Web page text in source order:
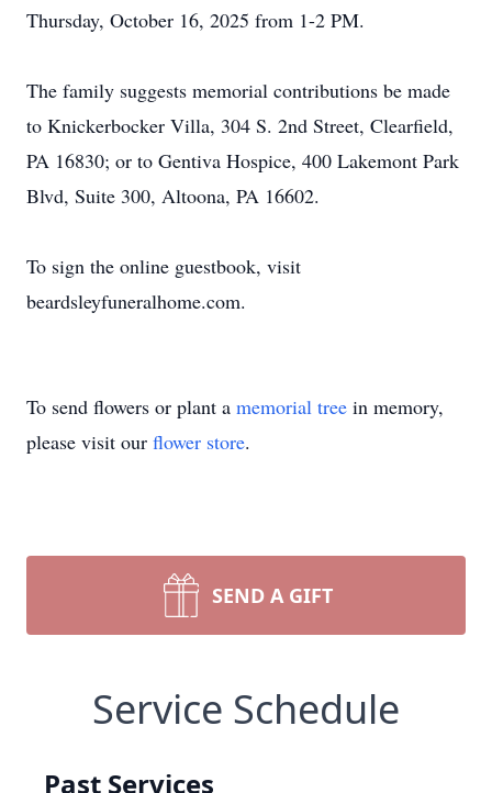
Thursday, October 16, 2025 from 1-2 PM.
The family suggests memorial contributions be made
to Knickerbocker Villa, 304 S. 2nd Street, Clearfield,
PA 16830; or to Gentiva Hospice, 400 Lakemont Park
Blvd, Suite 300, Altoona, PA 16602.
To sign the online guestbook, visit
beardsleyfuneralhome.com.
To send flowers or plant a memorial tree in memory,
please visit our flower store.
SEND A GIFT
Service Schedule
Past Services